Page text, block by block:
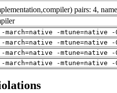
pairs: 4,
-march=native -
-march=native -
-march=native -
-march=native -